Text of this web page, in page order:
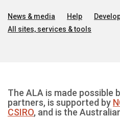
News & media Help
All sites, services & tools
The ALA is made
partners, is supported by
CSIRO, and is the